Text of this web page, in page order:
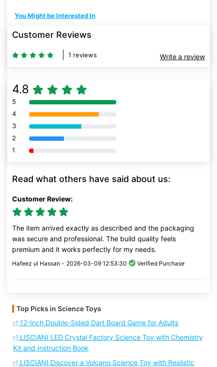
You Might be Interested In
Customer Reviews
1 reviews Write a review
4.8
5 80% Complete (danger)
4 80% Complete (danger)
3 80% Complete (danger)
2 80% Complete (danger)
1 80% Complete (danger)
Read what others have said about us:
Customer Review:
The item arrived exactly as described and the packaging
was secure and professional. The build quality feels
premium and it works perfectly for my needs.
Hafeez ul Hassan - 2026-03-09 12:53:30 Verified Purchase
Top Picks in Science Toys
12-Inch Double-Sided Dart Board Game for Adults
LISCIANI LED Crystal Factory Science Toy with Chemistry
Kit and Instruction Book
LISCIANI Discover a Volcano Science Toy with Realistic